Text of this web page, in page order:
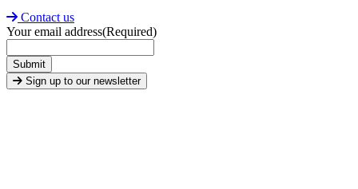
Contact us
Your email address(Required)
Submit
Sign up to our newsletter